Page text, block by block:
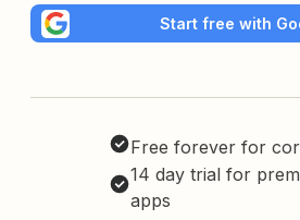
Start free with
Free forever for
14 day trial for
apps